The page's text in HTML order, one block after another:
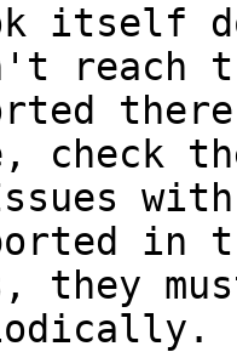
itself
reach
check
in